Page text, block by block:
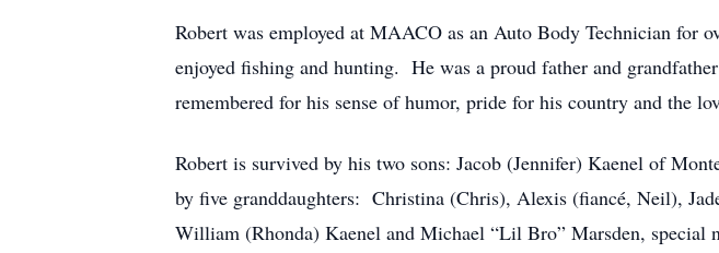
Robert was employed at MAACO as an Auto Body Technician for
enjoyed fishing and hunting. He was a proud father and
remembered for his sense of humor, pride for his country and the
Robert is survived by his two sons: Jacob (Jennifer) Kaenel of
by five granddaughters: Christina (Chris), Alexis (fiancé, Neil),
William (Rhonda) Kaenel and Michael “Lil Bro” Marsden, special